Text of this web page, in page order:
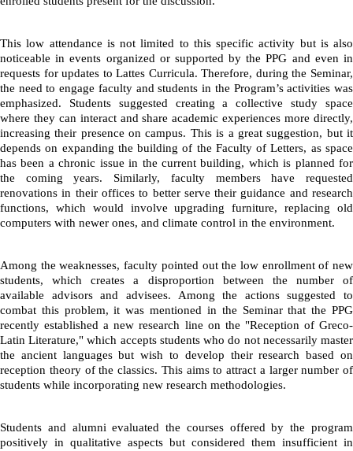
This low attendance is not limited to this specific activity but is also
noticeable in events organized or supported by the PPG and even in
requests for updates to Lattes Curricula. Therefore, during the Seminar,
the need to engage faculty and students in the Program’s activities was
emphasized. Students suggested creating a collective study space
where they can interact and share academic experiences more directly,
increasing their presence on campus. This is a great suggestion, but it
depends on expanding the building of the Faculty of Letters, as space
has been a chronic issue in the current building, which is planned for
the coming years. Similarly, faculty members have requested
renovations in their offices to better serve their guidance and research
functions, which would involve upgrading furniture, replacing old
computers with newer ones, and climate control in the environment.
Among the weaknesses, faculty pointed out the low enrollment of new
students, which creates a disproportion between the number of
available advisors and advisees. Among the actions suggested to
combat this problem, it was mentioned in the Seminar that the PPG
recently established a new research line on the "Reception of Greco-
Latin Literature," which accepts students who do not necessarily master
the ancient languages but wish to develop their research based on
reception theory of the classics. This aims to attract a larger number of
students while incorporating new research methodologies.
Students and alumni evaluated the courses offered by the program
positively in qualitative aspects but considered them insufficient in